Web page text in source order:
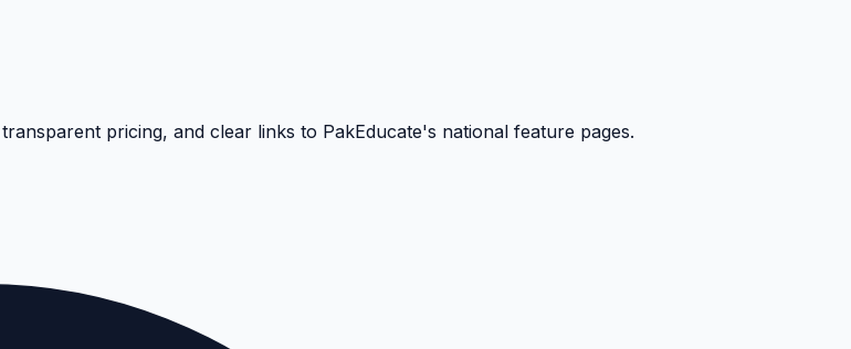
pricing, and clear links to PakEducate's national feature pages.